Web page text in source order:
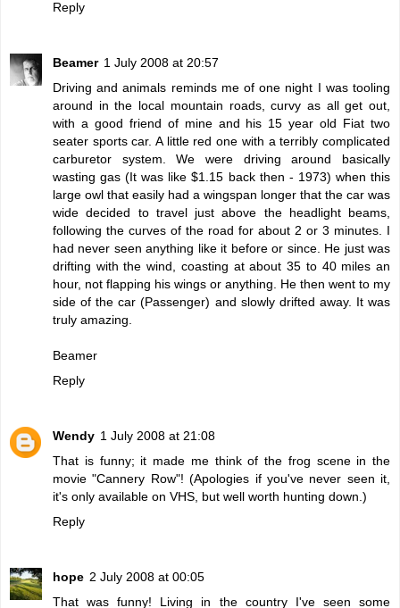
Reply
Beamer 1 July 2008 at 20:57
Driving and animals reminds me of one night I was tooling
around in the local mountain roads, curvy as all get out,
with a good friend of mine and his 15 year old Fiat two
seater sports car. A little red one with a terribly complicated
carburetor system. We were driving around basically
wasting gas (It was like $1.15 back then - 1973) when this
large owl that easily had a wingspan longer that the car was
wide decided to travel just above the headlight beams,
following the curves of the road for about 2 or 3 minutes. I
had never seen anything like it before or since. He just was
drifting with the wind, coasting at about 35 to 40 miles an
hour, not flapping his wings or anything. He then went to my
side of the car (Passenger) and slowly drifted away. It was
truly amazing.
Beamer
Reply
Wendy 1 July 2008 at 21:08
That is funny; it made me think of the frog scene in the
movie "Cannery Row"! (Apologies if you've never seen it,
it's only available on VHS, but well worth hunting down.)
Reply
hope 2 July 2008 at 00:05
That was funny! Living in the country I've seen some